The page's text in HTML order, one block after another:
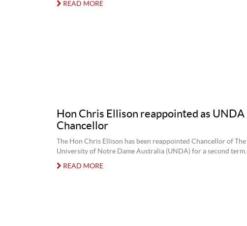
READ MORE
Hon Chris Ellison reappointed as UNDA
Chancellor
The Hon Chris Ellison has been reappointed Chancellor of The
University of Notre Dame Australia (UNDA) for a second term.
READ MORE